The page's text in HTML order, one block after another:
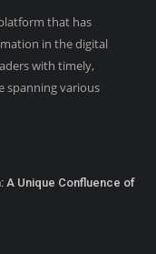
that has
in the digital
with timely,
spanning various
A Unique Confluence of